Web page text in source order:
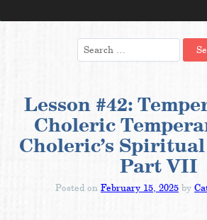
to
Search
for:
Lesson #42:
Choleric
Choleric’s
Part VII
Posted on February 15, 2025 by